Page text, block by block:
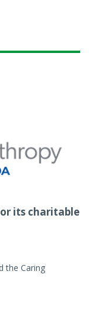
its charitable
the Caring